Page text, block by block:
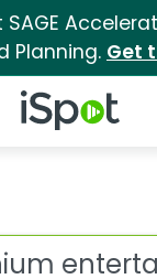
SAGE
Planning. Get
iSpot Logo